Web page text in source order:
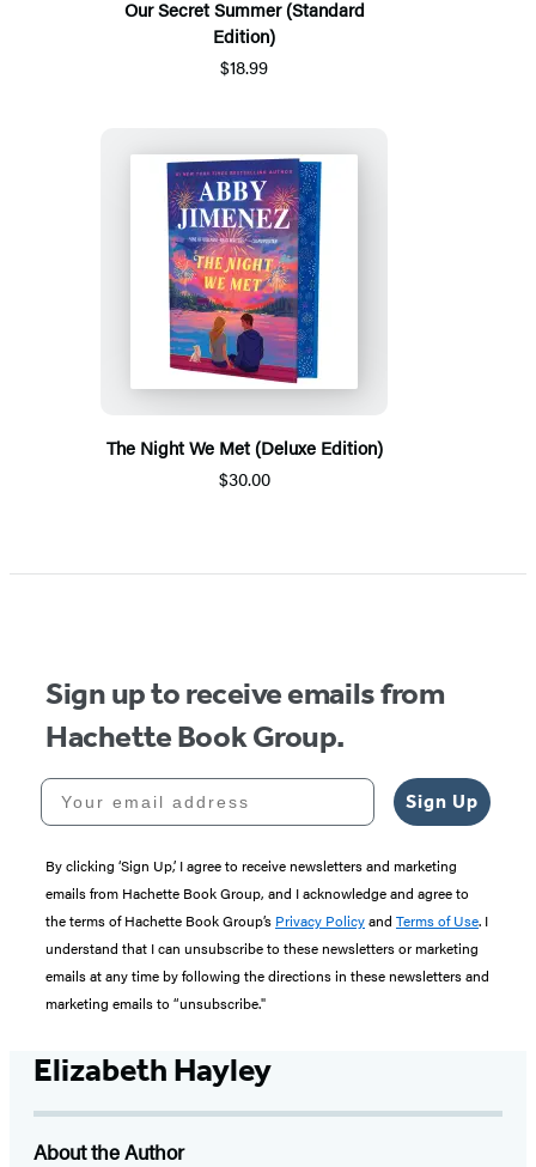
Our Secret Summer (Standard
Edition)
$18.99
The Night We Met (Deluxe Edition)
$30.00
Sign up to receive emails from
Hachette Book Group.
Your email address
Sign Up
By clicking ‘Sign Up,’ I agree to receive newsletters and marketing
emails from Hachette Book Group, and I acknowledge and agree to
the terms of Hachette Book Group’s Privacy Policyand Terms of Use. I
understand that I can unsubscribe to these newsletters or marketing
emails at any time by following the directions in these newsletters and
marketing emails to “unsubscribe."
Elizabeth Hayley
About the Author